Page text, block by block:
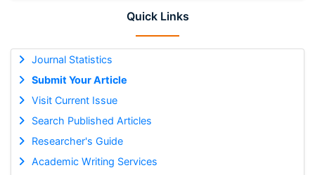
Quick Links
Journal Statistics
Submit Your Article
Visit Current Issue
Search Published Articles
Researcher's Guide
Academic Writing Services